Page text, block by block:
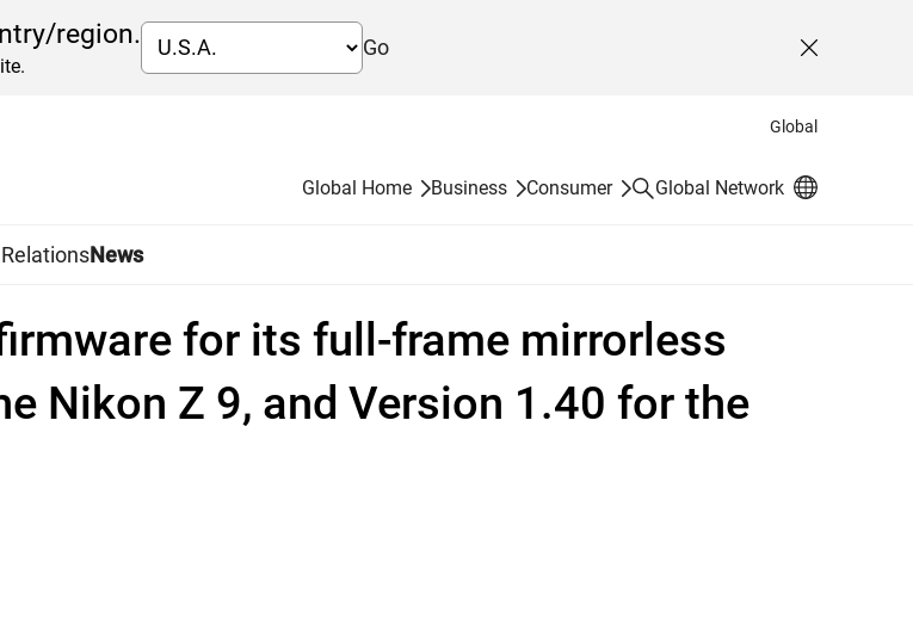
region. Go Close
Global
Global Home
Business Consumer SearchGlobal Network
News
for its full-frame mirrorless
Nikon Z 9, and Version 1.40 for the